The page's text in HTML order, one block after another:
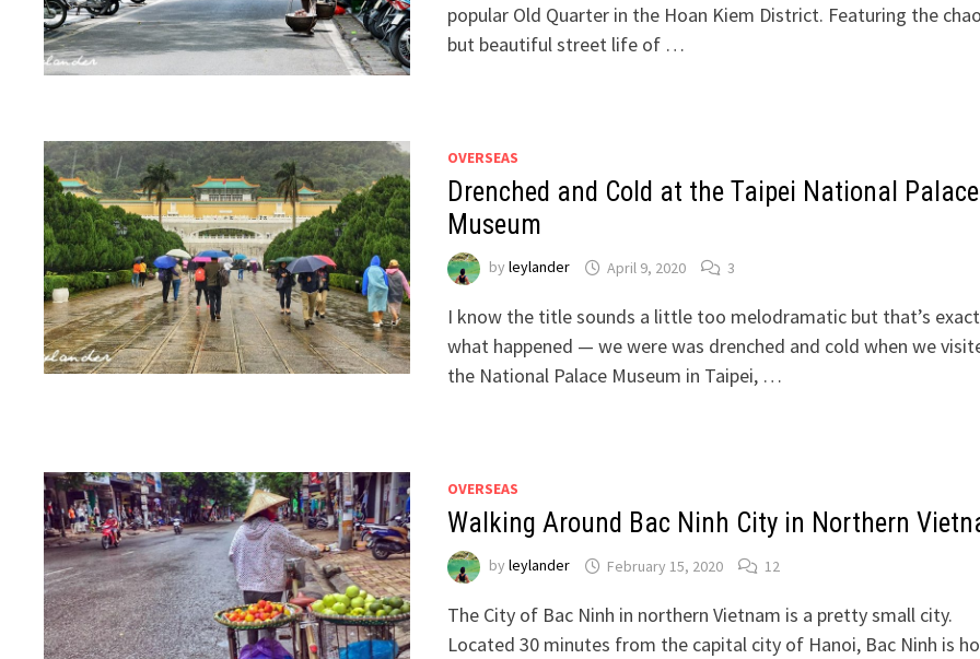
popular Old Quarter in the Hoan Kiem District. Featuring the
but beautiful street life of …
OVERSEAS
Drenched and Cold at the Taipei National Palace
Museum
by leylander April 9, 2020 3
I know the title sounds a little too melodramatic but that’s
what happened — we were was drenched and cold when we
the National Palace Museum in Taipei, …
OVERSEAS
Walking Around Bac Ninh City in Northern
by leylander February 15, 2020 12
The City of Bac Ninh in northern Vietnam is a pretty small city.
Located 30 minutes from the capital city of Hanoi, Bac Ninh is